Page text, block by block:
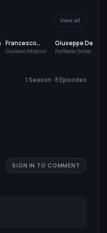
View all
Francesco
Acquaroli
Giuliano Mignini
Giuseppe De
Domenico
Raffaele Sollecito
1 Season · 8 Episodes
SIGN IN TO COMMENT